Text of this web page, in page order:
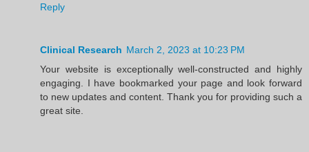
Reply
Clinical Research March 2, 2023 at 10:23 PM
Your website is exceptionally well-constructed and highly
engaging. I have bookmarked your page and look forward
to new updates and content. Thank you for providing such a
great site.